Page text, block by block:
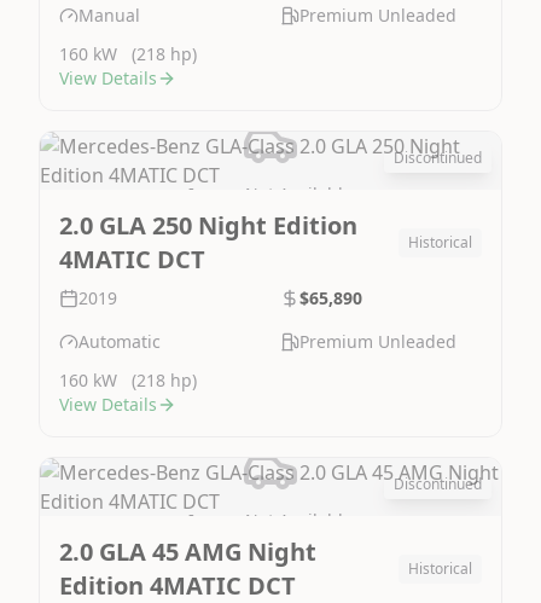
Manual
Premium Unleaded
160 kW
(218 hp)
View Details
Image Not Available
Discontinued
2.0 GLA 250 Night Edition
4MATIC DCT
Historical
2019
$65,890
Automatic
Premium Unleaded
160 kW
(218 hp)
View Details
Image Not Available
Discontinued
2.0 GLA 45 AMG Night
Edition 4MATIC DCT
Historical